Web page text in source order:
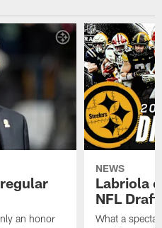
an honor
NEWS
Labriola
NFL Draft
What a